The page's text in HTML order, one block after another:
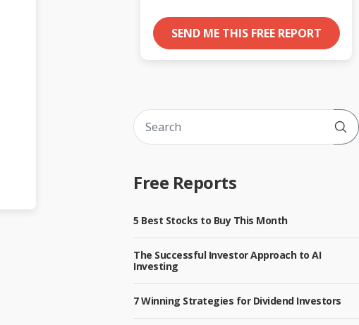
SEND ME THIS FREE REPORT
Free Reports
5 Best Stocks to Buy This Month
The Successful Investor Approach to AI
Investing
7 Winning Strategies for Dividend Investors